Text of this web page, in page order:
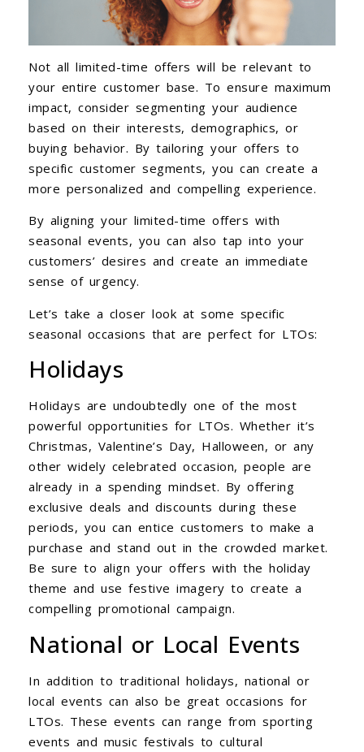
Not all limited-time offers will be relevant to
your entire customer base. To ensure maximum
impact, consider segmenting your audience
based on their interests, demographics, or
buying behavior. By tailoring your offers to
specific customer segments, you can create a
more personalized and compelling experience.
By aligning your limited-time offers with
seasonal events, you can also tap into your
customers’ desires and create an immediate
sense of urgency.
Let’s take a closer look at some specific
seasonal occasions that are perfect for LTOs:
Holidays
Holidays are undoubtedly one of the most
powerful opportunities for LTOs. Whether it’s
Christmas, Valentine’s Day, Halloween, or any
other widely celebrated occasion, people are
already in a spending mindset. By offering
exclusive deals and discounts during these
periods, you can entice customers to make a
purchase and stand out in the crowded market.
Be sure to align your offers with the holiday
theme and use festive imagery to create a
compelling promotional campaign.
National or Local Events
In addition to traditional holidays, national or
local events can also be great occasions for
LTOs. These events can range from sporting
events and music festivals to cultural